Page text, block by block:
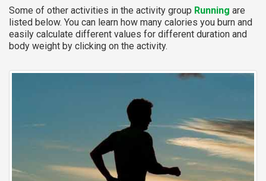
Some of other activities in the activity group Running are
listed below. You can learn how many calories you burn and
easily calculate different values for different duration and
body weight by clicking on the activity.